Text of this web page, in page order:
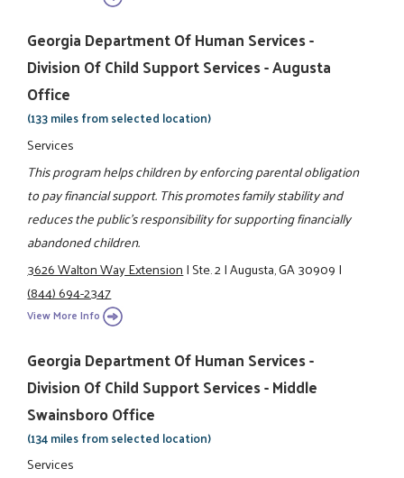
Georgia Department Of Human Services -
Division Of Child Support Services - Augusta
Office
(133 miles from selected location)
Services
This program helps children by enforcing parental obligation
to pay financial support. This promotes family stability and
reduces the public's responsibility for supporting financially
abandoned children.
3626 Walton Way Extension|Ste. 2|Augusta, GA 30909|
(844) 694-2347
View More Info
Georgia Department Of Human Services -
Division Of Child Support Services - Middle
Swainsboro Office
(134 miles from selected location)
Services